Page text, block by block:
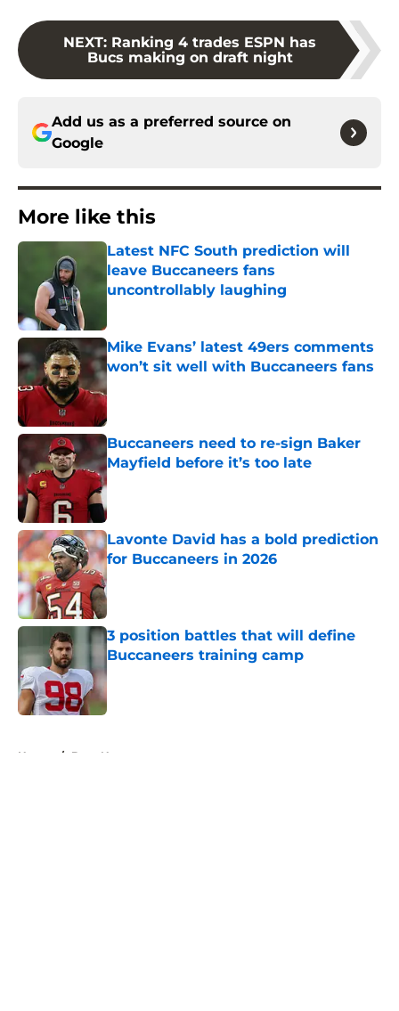
NEXT: Ranking 4 trades ESPN has
Bucs making on draft night
Add us as a preferred source on
Google
More like this
Latest NFC South prediction will
leave Buccaneers fans
uncontrollably laughing
Mike Evans’ latest 49ers comments
won’t sit well with Buccaneers fans
Published by on Invalid Date
Buccaneers need to re-sign Baker
Mayfield before it’s too late
Published by on Invalid Date
Lavonte David has a bold prediction
for Buccaneers in 2026
Published by on Invalid Date
3 position battles that will define
Buccaneers training camp
Published by on Invalid Date
Home / Bucs News